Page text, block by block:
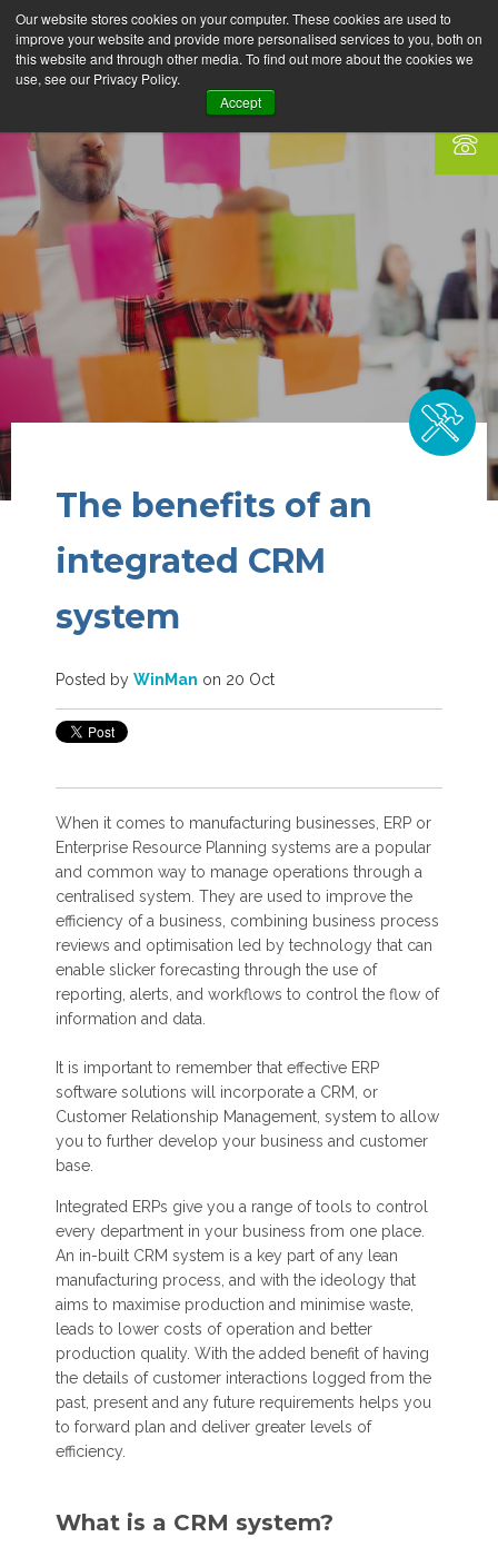
Our website stores cookies on your computer. These cookies are used to
improve your website and provide more personalised services to you, both on
this website and through other media. To find out more about the cookies we
use, see our Privacy Policy.
Accept
The benefits of an
integrated CRM
system
Posted by WinMan on 20 Oct
When it comes to manufacturing businesses, ERP or
Enterprise Resource Planning systems are a popular
and common way to manage operations through a
centralised system. They are used to improve the
efficiency of a business, combining business process
reviews and optimisation led by technology that can
enable slicker forecasting through the use of
reporting, alerts, and workflows to control the flow of
information and data.
It is important to remember that effective ERP
software solutions will incorporate a CRM, or
Customer Relationship Management, system to allow
you to further develop your business and customer
base.
Integrated ERPs give you a range of tools to control
every department in your business from one place.
An in-built CRM system is a key part of any lean
manufacturing process, and with the ideology that
aims to maximise production and minimise waste,
leads to lower costs of operation and better
production quality. With the added benefit of having
the details of customer interactions logged from the
past, present and any future requirements helps you
to forward plan and deliver greater levels of
efficiency.
What is a CRM system?